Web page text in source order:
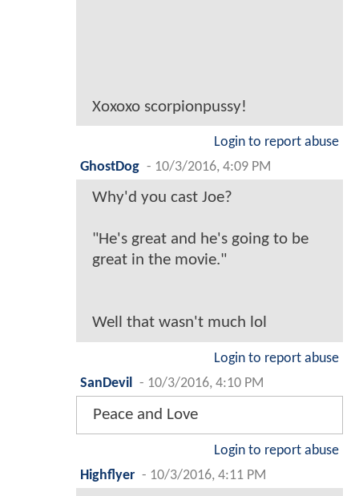
Xoxoxo scorpionpussy!
Login to report abuse
GhostDog - 10/3/2016, 4:09 PM
Why'd you cast Joe?
"He's great and he's going to be
great in the movie."
Well that wasn't much lol
Login to report abuse
SanDevil
- 10/3/2016, 4:10 PM
Peace and Love
Login to report abuse
Highflyer - 10/3/2016, 4:11 PM